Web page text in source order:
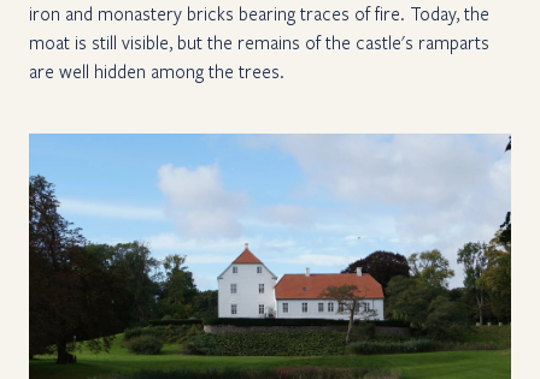
iron and monastery bricks bearing traces of fire. Today, the
moat is still visible, but the remains of the castle's ramparts
are well hidden among the trees.